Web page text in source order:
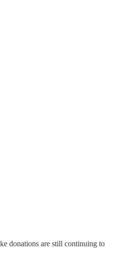
donations are still continuing to